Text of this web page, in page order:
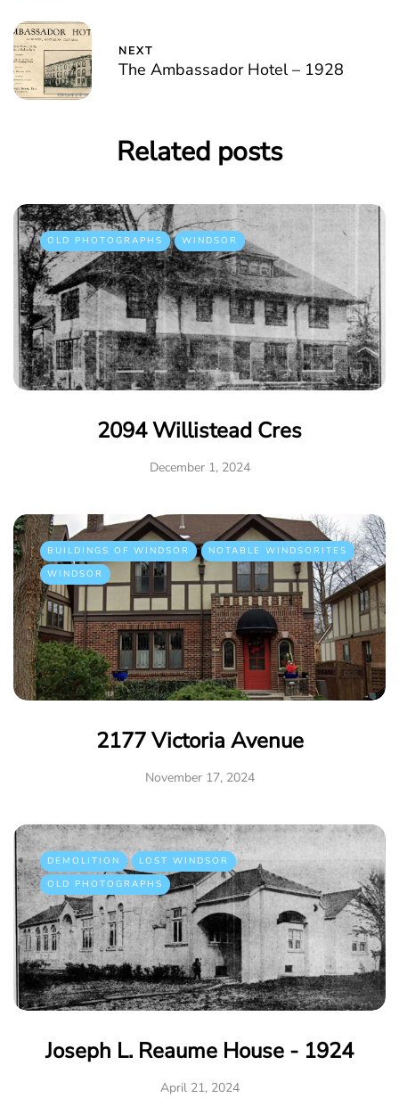
NEXT
The Ambassador Hotel – 1928
Related posts
OLD PHOTOGRAPHS WINDSOR
2094 Willistead Cres
December 1, 2024
BUILDINGS OF WINDSOR
NOTABLE WINDSORITES
WINDSOR
2177 Victoria Avenue
November 17, 2024
DEMOLITION
LOST WINDSOR
OLD PHOTOGRAPHS
Joseph L. Reaume House - 1924
April 21, 2024